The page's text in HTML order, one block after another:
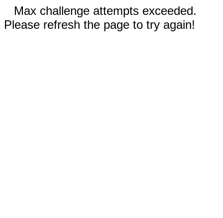
Max challenge attempts exceeded.
Please refresh the page to try again!